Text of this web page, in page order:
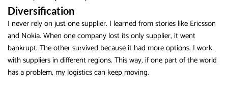
Diversification
I never rely on just one supplier. I learned from stories like Ericsson
and Nokia. When one company lost its only supplier, it went
bankrupt. The other survived because it had more options. I work
with suppliers in different regions. This way, if one part of the world
has a problem, my logistics can keep moving.